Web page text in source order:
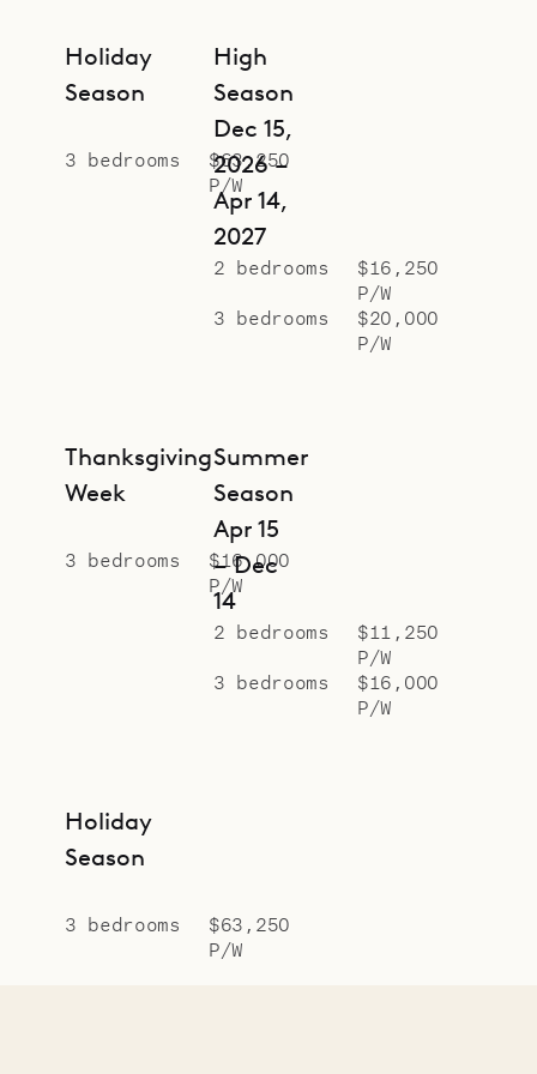
Holiday
Season
3 bedrooms
$63,250
P/W
High
Season
Dec 15,
2026 –
Apr 14,
2027
2 bedrooms
$16,250
P/W
3 bedrooms
$20,000
P/W
Thanksgiving
Week
3 bedrooms
$16,000
P/W
Summer
Season
Apr 15
– Dec
14
2 bedrooms
$11,250
P/W
3 bedrooms
$16,000
P/W
Holiday
Season
3 bedrooms
$63,250
P/W